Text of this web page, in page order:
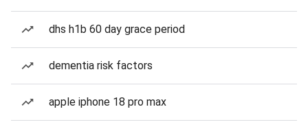
dhs h1b 60 day grace period
dementia risk factors
apple iphone 18 pro max